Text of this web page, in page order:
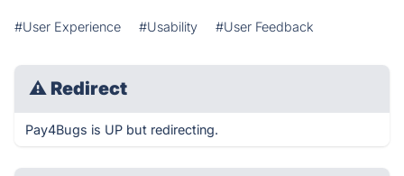
#User Experience #Usability #User Feedback
⚠ Redirect
Pay4Bugs is UP but redirecting.